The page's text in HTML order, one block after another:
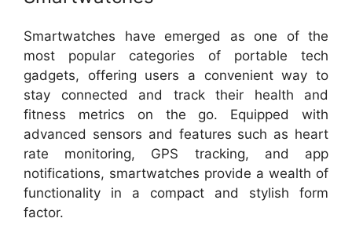
Smartwatches have emerged as one of the
most popular categories of portable tech
gadgets, offering users a convenient way to
stay connected and track their health and
fitness metrics on the go. Equipped with
advanced sensors and features such as heart
rate monitoring, GPS tracking, and app
notifications, smartwatches provide a wealth of
functionality in a compact and stylish form
factor.